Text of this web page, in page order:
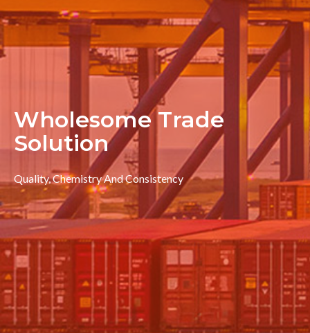
Wholesome Trade
Solution
Quality, Chemistry And Consistency